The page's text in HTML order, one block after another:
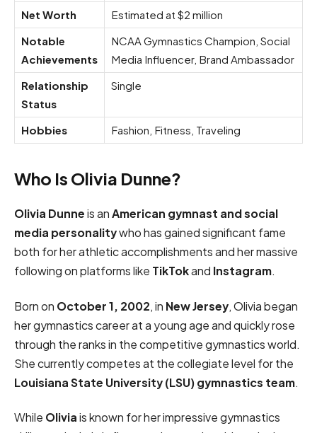
Net Worth
Estimated at $2 million
Notable
Achievements
NCAA Gymnastics Champion, Social
Media Influencer, Brand Ambassador
Relationship
Status
Single
Hobbies Fashion, Fitness, Traveling
Who Is Olivia Dunne?
Olivia Dunneis anAmerican gymnast and social
media personalitywho has gained significant fame
both for her athletic accomplishments and her massive
following on platforms like TikTokand Instagram.
Born on October 1, 2002, in New Jersey, Olivia began
her gymnastics career at a young age and quickly rose
through the ranks in the competitive gymnastics world.
She currently competes at the collegiate level for the
Louisiana State University (LSU) gymnastics team.
While Oliviais known for her impressive gymnastics